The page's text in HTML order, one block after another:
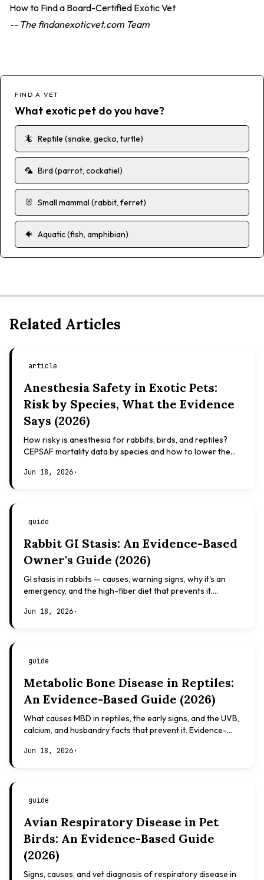
How to Find a Board-Certified Exotic Vet
-- The findanexoticvet.com Team
FIND A VET
What exotic pet do you have?
🦎 Reptile (snake, gecko, turtle)
🦜 Bird (parrot, cockatiel)
🐰 Small mammal (rabbit, ferret)
🐠 Aquatic (fish, amphibian)
Related Articles
article
Anesthesia Safety in Exotic Pets:
Risk by Species, What the Evidence
Says (2026)
How risky is anesthesia for rabbits, birds, and reptiles?
CEPSAF mortality data by species and how to lower the
Jun 18, 2026·
guide
Rabbit GI Stasis: An Evidence-Based
Owner's Guide (2026)
GI stasis in rabbits — causes, warning signs, why it's an
emergency, and the high-fiber diet that prevents it.
Jun 18, 2026·
guide
Metabolic Bone Disease in Reptiles:
An Evidence-Based Guide (2026)
What causes MBD in reptiles, the early signs, and the UVB,
calcium, and husbandry facts that prevent it. Evidence-
Jun 18, 2026·
guide
Avian Respiratory Disease in Pet
Birds: An Evidence-Based Guide
(2026)
Signs, causes, and vet diagnosis of respiratory disease in